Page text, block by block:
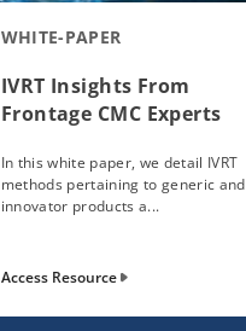
WHITE-PAPER
IVRT Insights From
Frontage CMC Experts
In this white paper, we detail IVRT
methods pertaining to generic and
innovator products a...
Access Resource